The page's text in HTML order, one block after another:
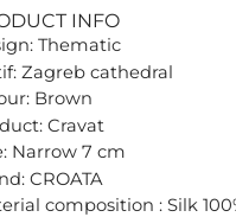
INFO
Thematic
Zagreb cathedral
Brown
Cravat
Narrow 7 cm
CROATA
composition : Silk